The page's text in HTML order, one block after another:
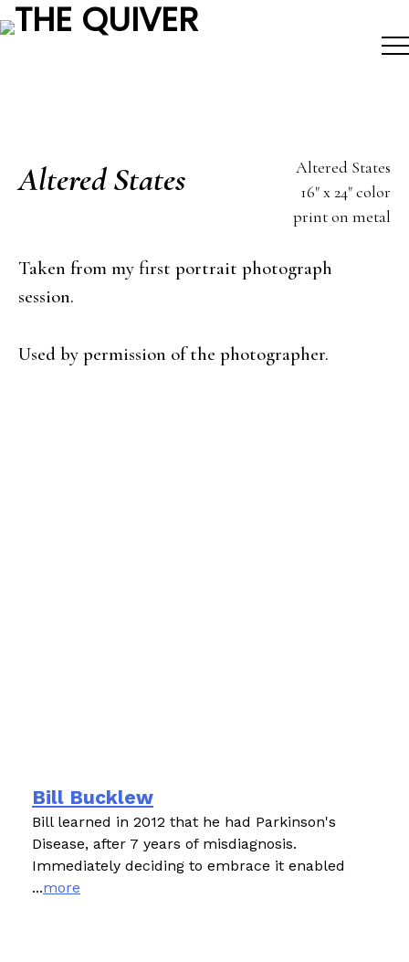
Altered States
16" x 24" color
print on metal
Altered States
Taken from my first portrait photograph
session.
Used by permission of the photographer.
Bill Bucklew
Bill learned in 2012 that he had Parkinson's
Disease, after 7 years of misdiagnosis.
Immediately deciding to embrace it enabled
...more